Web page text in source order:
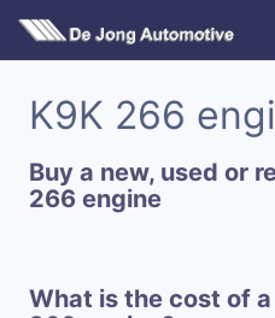
K9K 266
Buy a new, used or
266 engine
What is the cost of